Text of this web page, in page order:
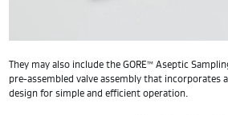
They may also include the GORE™ Aseptic
pre-assembled valve assembly that incorporates
design for simple and efficient operation.